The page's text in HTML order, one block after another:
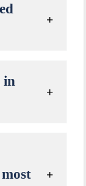
in